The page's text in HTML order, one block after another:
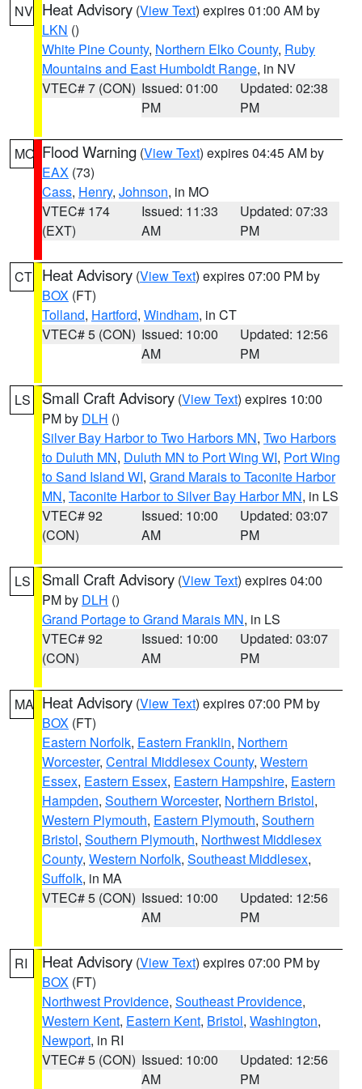
NV Heat Advisory (View Text) expires 01:00 AM by
LKN ()
White Pine County, Northern Elko County, Ruby
Mountains and East Humboldt Range, in NV
VTEC# 7 (CON) Issued: 01:00
PM
Updated: 02:38
PM
MO Flood Warning (View Text) expires 04:45 AM by
EAX (73)
Cass, Henry, Johnson, in MO
VTEC# 174
(EXT)
Issued: 11:33
AM
Updated: 07:33
PM
CT Heat Advisory (View Text) expires 07:00 PM by
BOX (FT)
Tolland, Hartford, Windham, in CT
VTEC# 5 (CON) Issued: 10:00
AM
Updated: 12:56
PM
LS Small Craft Advisory (View Text) expires 10:00
PM by DLH ()
Silver Bay Harbor to Two Harbors MN, Two Harbors
to Duluth MN, Duluth MN to Port Wing WI, Port Wing
to Sand Island WI, Grand Marais to Taconite Harbor
MN, Taconite Harbor to Silver Bay Harbor MN, in LS
VTEC# 92
(CON)
Issued: 10:00
AM
Updated: 03:07
PM
LS Small Craft Advisory (View Text) expires 04:00
PM by DLH ()
Grand Portage to Grand Marais MN, in LS
VTEC# 92
(CON)
Issued: 10:00
AM
Updated: 03:07
PM
MA Heat Advisory (View Text) expires 07:00 PM by
BOX (FT)
Eastern Norfolk, Eastern Franklin, Northern
Worcester, Central Middlesex County, Western
Essex, Eastern Essex, Eastern Hampshire, Eastern
Hampden, Southern Worcester, Northern Bristol,
Western Plymouth, Eastern Plymouth, Southern
Bristol, Southern Plymouth, Northwest Middlesex
County, Western Norfolk, Southeast Middlesex,
Suffolk, in MA
VTEC# 5 (CON) Issued: 10:00
AM
Updated: 12:56
PM
RI Heat Advisory (View Text) expires 07:00 PM by
BOX (FT)
Northwest Providence, Southeast Providence,
Western Kent, Eastern Kent, Bristol, Washington,
Newport, in RI
VTEC# 5 (CON) Issued: 10:00
AM
Updated: 12:56
PM